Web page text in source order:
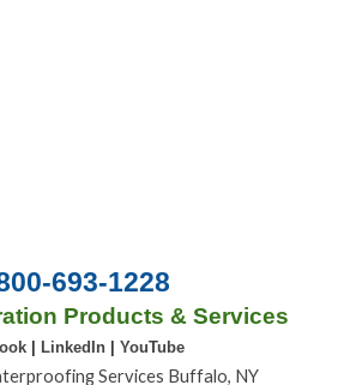
693-1228
Products & Services
LinkedIn YouTube
Services Buffalo, NY